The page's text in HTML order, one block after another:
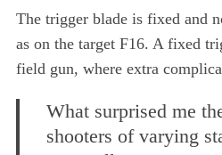
The trigger blade is fixed and
as on the target F16. A fixed
field gun, where extra
What surprised me
shooters of varying